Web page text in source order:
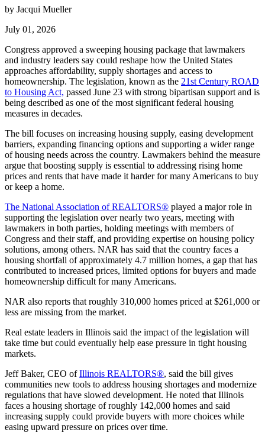
by Jacqui Mueller
July 01, 2026
Congress approved a sweeping housing package that lawmakers
and industry leaders say could reshape how the United States
approaches affordability, supply shortages and access to
homeownership. The legislation, known as the 21st Century ROAD
to Housing Act, passed June 23 with strong bipartisan support and is
being described as one of the most significant federal housing
measures in decades.
The bill focuses on increasing housing supply, easing development
barriers, expanding financing options and supporting a wider range
of housing needs across the country. Lawmakers behind the measure
argue that boosting supply is essential to addressing rising home
prices and rents that have made it harder for many Americans to buy
or keep a home.
The National Association of REALTORS® played a major role in
supporting the legislation over nearly two years, meeting with
lawmakers in both parties, holding meetings with members of
Congress and their staff, and providing expertise on housing policy
solutions, among others. NAR has said that the country faces a
housing shortfall of approximately 4.7 million homes, a gap that has
contributed to increased prices, limited options for buyers and made
homeownership difficult for many Americans.
NAR also reports that roughly 310,000 homes priced at $261,000 or
less are missing from the market.
Real estate leaders in Illinois said the impact of the legislation will
take time but could eventually help ease pressure in tight housing
markets.
Jeff Baker, CEO ofIllinois REALTORS®, said the bill gives
communities new tools to address housing shortages and modernize
regulations that have slowed development. He noted that Illinois
faces a housing shortage of roughly 142,000 homes and said
increasing supply could provide buyers with more choices while
easing upward pressure on prices over time.